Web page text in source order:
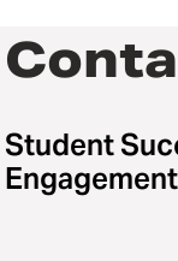
Student
Engagement